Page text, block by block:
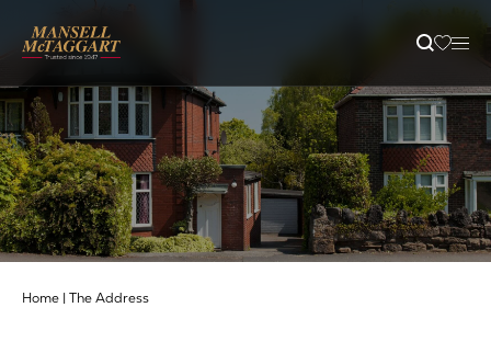
Property Search
Selling
Letting
Home |The Address